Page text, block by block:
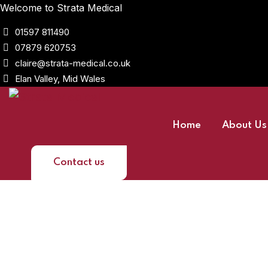
Welcome to Strata Medical
01597 811490
07879 620753
claire@strata-medical.co.uk
Elan Valley, Mid Wales
Home About Us
Contact us